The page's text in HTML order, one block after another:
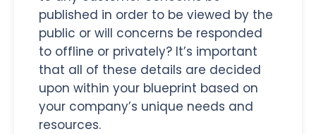
published in order to be viewed by the
public or will concerns be responded
to offline or privately? It’s important
that all of these details are decided
upon within your blueprint based on
your company’s unique needs and
resources.